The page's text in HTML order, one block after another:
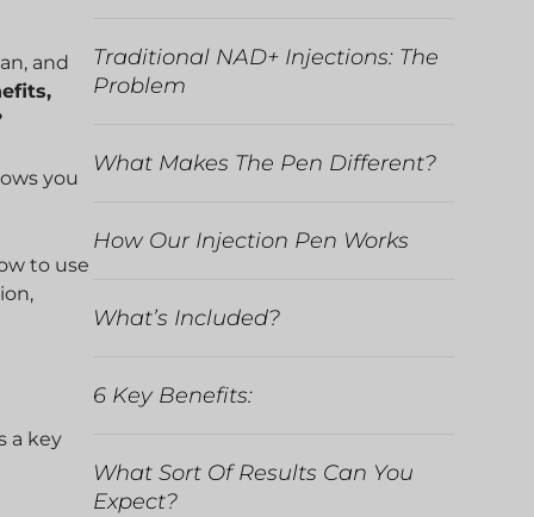
and
you
to use
a key
Traditional NAD+ Injections: The
Problem
What Makes The Pen Different?
How Our Injection Pen Works
What’s Included?
6 Key Benefits:
What Sort Of Results Can You
Expect?